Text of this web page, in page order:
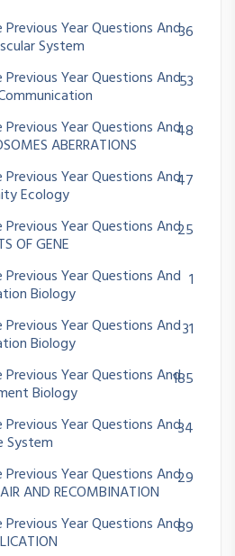
Previous Year Questions And
System
36
Previous Year Questions And53
Previous Year Questions And
ABERRATIONS
48
Previous Year Questions And
Ecology
47
Previous Year Questions And
OF GENE
25
Previous Year Questions And
Biology
1
Previous Year Questions And
Biology
31
Previous Year Questions And
Biology
185
Previous Year Questions And
System
34
Previous Year Questions And
AND RECOMBINATION
29
Previous Year Questions And89